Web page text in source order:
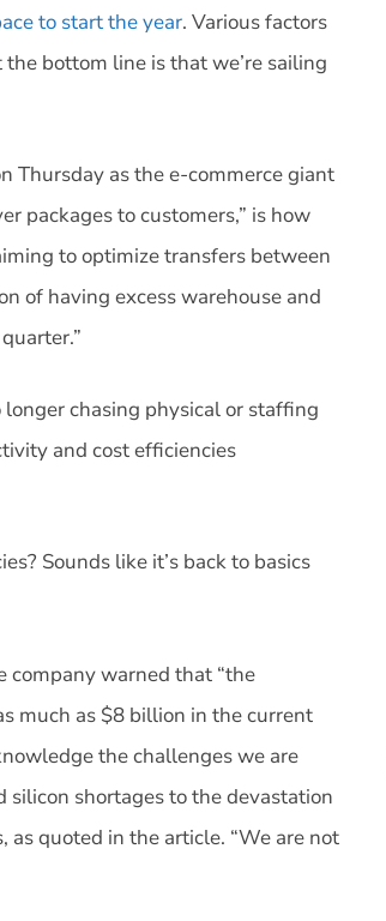
to start the year. Various factors
bottom line is that we’re sailing
Thursday as the e-commerce giant
packages to customers,” is how
to optimize transfers between
of having excess warehouse and
longer chasing physical or staffing
and cost efficiencies
Sounds like it’s back to basics
company warned that “the
much as $8 billion in the current
the challenges we are
shortages to the devastation
as quoted in the article. “We are not